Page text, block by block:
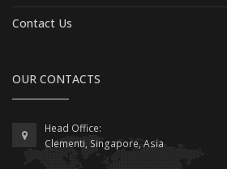
Contact Us
OUR CONTACTS
Head Office:
Clementi, Singapore, Asia